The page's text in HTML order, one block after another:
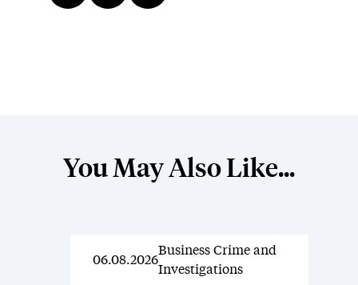
You May Also Like...
News
06.08.2026
Business Crime and
Investigations